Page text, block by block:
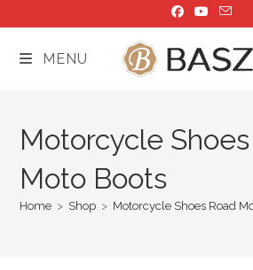
to
content MENU
Motorcycle
Moto Boots
Home > Shop > Motorcycle Shoes Road